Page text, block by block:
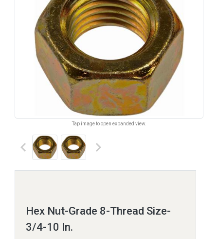
Tap image to open expanded view.
keyboard_arrow_left keyboard_arrow_right
Hex Nut-Grade 8-Thread Size-
3/4-10 In.